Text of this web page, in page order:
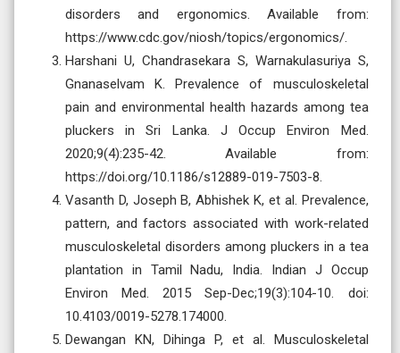
disorders and ergonomics. Available from:
https://www.cdc.gov/niosh/topics/ergonomics/.
Harshani U, Chandrasekara S, Warnakulasuriya S,
Gnanaselvam K. Prevalence of musculoskeletal
pain and environmental health hazards among tea
pluckers in Sri Lanka. J Occup Environ Med.
2020;9(4):235-42. Available from:
https://doi.org/10.1186/s12889-019-7503-8.
Vasanth D, Joseph B, Abhishek K, et al. Prevalence,
pattern, and factors associated with work-related
musculoskeletal disorders among pluckers in a tea
plantation in Tamil Nadu, India. Indian J Occup
Environ Med. 2015 Sep-Dec;19(3):104-10. doi:
10.4103/0019-5278.174000.
Dewangan KN, Dihinga P, et al. Musculoskeletal